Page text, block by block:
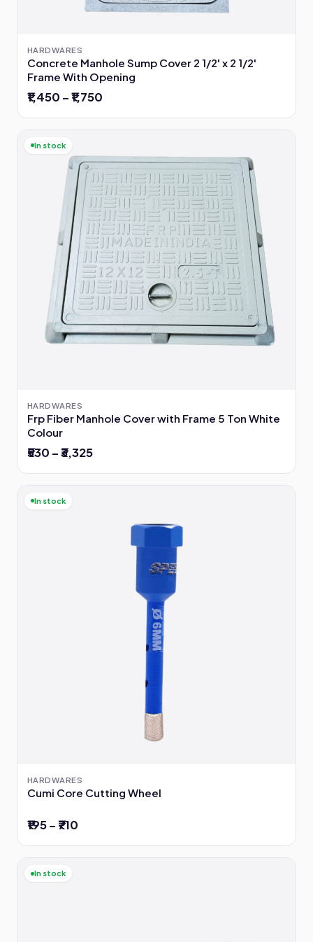
HARDWARES
Concrete Manhole Sump Cover 2 1/2' x 2 1/2'
Frame With Opening
₹1,450 – ₹1,750
In stock
HARDWARES
Frp Fiber Manhole Cover with Frame 5 Ton White
Colour
₹530 – ₹3,325
In stock
HARDWARES
Cumi Core Cutting Wheel
₹195 – ₹710
In stock